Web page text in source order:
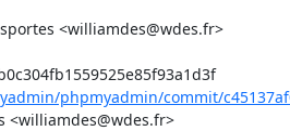
<williamdes@wdes.fr>
Commit: c45137af04cb36b0c304fb1559525e85f93a1d3f
phpmyadmin/commit/
<williamdes@wdes.fr>